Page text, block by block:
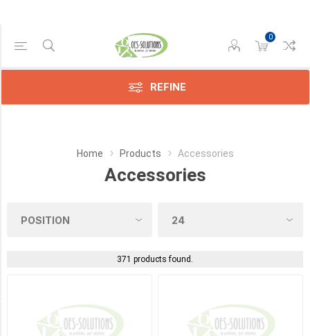
0
REFINE
Home Products Accessories
Accessories
371 products found.
Manufacturer
Avision
Lexmark
(5)
Category